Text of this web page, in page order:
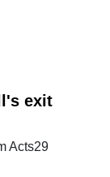
exit
Acts29